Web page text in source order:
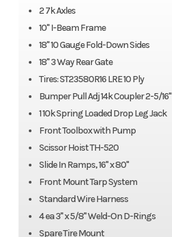
2 7k Axles
10" I-Beam Frame
18" 10 Gauge Fold-Down Sides
18" 3 Way Rear Gate
Tires: ST23580R16 LRE 10 Ply
Bumper Pull Adj 14k Coupler 2-5/16"
1 10k Spring Loaded Drop Leg Jack
Front Toolbox with Pump
Scissor Hoist TH-520
Slide In Ramps, 16" x 80"
Front Mount Tarp System
Standard Wire Harness
4 ea 3" x 5/8" Weld-On D-Rings
Spare Tire Mount